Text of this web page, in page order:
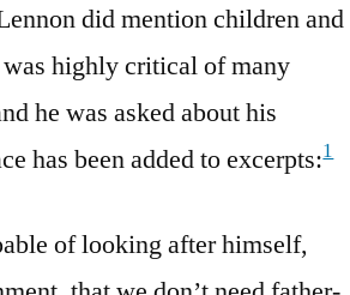
did mention children and
highly critical of many
he was asked about his
has been added to excerpts:1
of looking after himself,